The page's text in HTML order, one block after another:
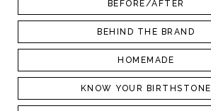
BEFORE/AFTER
BEHIND THE BRAND
HOMEMADE
KNOW YOUR BIRTHSTONE